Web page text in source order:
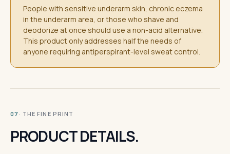
People with sensitive underarm skin, chronic eczema
in the underarm area, or those who shave and
deodorize at once should use a non-acid alternative.
This product only addresses half the needs of
anyone requiring antiperspirant-level sweat control.
07 · THE FINE PRINT
PRODUCT DETAILS.